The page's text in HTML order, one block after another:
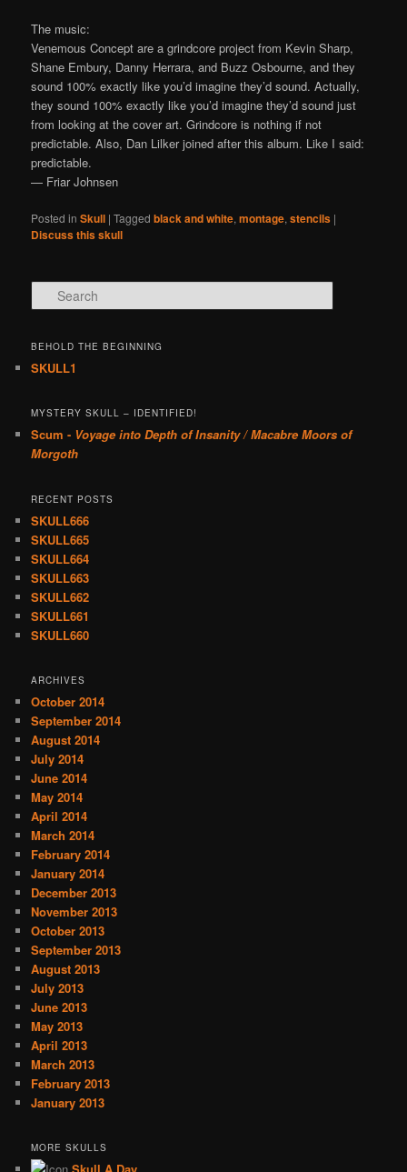
The music:
Venemous Concept are a grindcore project from Kevin Sharp,
Shane Embury, Danny Herrara, and Buzz Osbourne, and they
sound 100% exactly like you’d imagine they’d sound. Actually,
they sound 100% exactly like you’d imagine they’d sound just
from looking at the cover art. Grindcore is nothing if not
predictable. Also, Dan Lilker joined after this album. Like I said:
predictable.
— Friar Johnsen
Posted in Skull |Tagged black and white,montage,stencils |
Discuss this skull
Search
BEHOLD THE BEGINNING
SKULL1
MYSTERY SKULL – IDENTIFIED!
Scum - Voyage into Depth of Insanity / Macabre Moors of
Morgoth
RECENT POSTS
SKULL666
SKULL665
SKULL664
SKULL663
SKULL662
SKULL661
SKULL660
ARCHIVES
October 2014
September 2014
August 2014
July 2014
June 2014
May 2014
April 2014
March 2014
February 2014
January 2014
December 2013
November 2013
October 2013
September 2013
August 2013
July 2013
June 2013
May 2013
April 2013
March 2013
February 2013
January 2013
MORE SKULLS